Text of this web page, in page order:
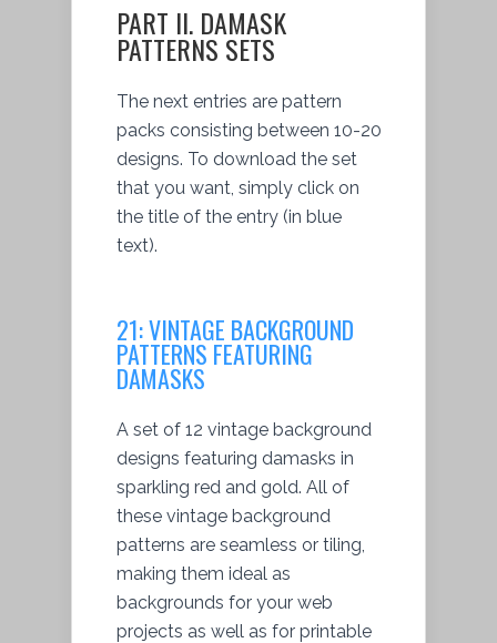
PART II. DAMASK
PATTERNS SETS
The next entries are pattern
packs consisting between 10-20
designs. To download the set
that you want, simply click on
the title of the entry (in blue
text).
21:VINTAGE BACKGROUND
PATTERNS FEATURING
DAMASKS
A set of 12 vintage background
designs featuring damasks in
sparkling red and gold. All of
these vintage background
patterns are seamless or tiling,
making them ideal as
backgrounds for your web
projects as well as for printable